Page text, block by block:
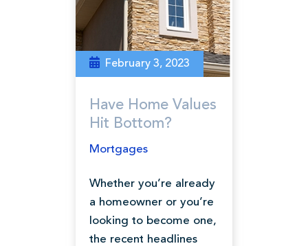
Have Home Values
Hit Bottom?
February 3, 2023
Mortgages
Whether you’re already
a homeowner or you’re
looking to become one,
the recent headlines